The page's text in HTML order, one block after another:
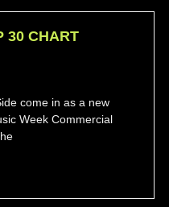
30 CHART
come in as a new
Week Commercial